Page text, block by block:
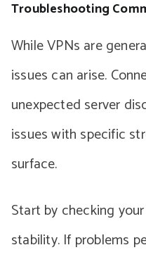
Troubleshooting
While VPNs are
issues can arise.
unexpected server
issues with specific
surface.
Start by checking
stability. If problems